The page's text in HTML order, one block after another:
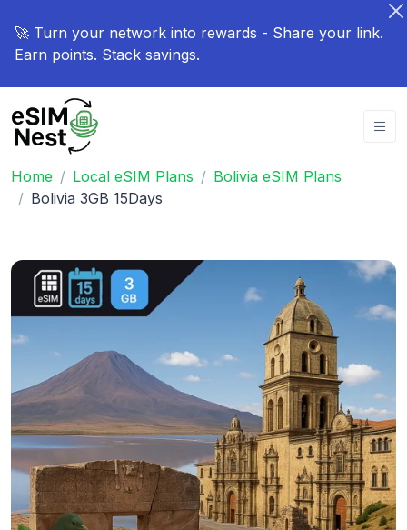
🚀 Turn your network into rewards - Share your link.
Earn points. Stack savings.
Home Local eSIM Plans
Bolivia eSIM Plans
Bolivia 3GB 15Days